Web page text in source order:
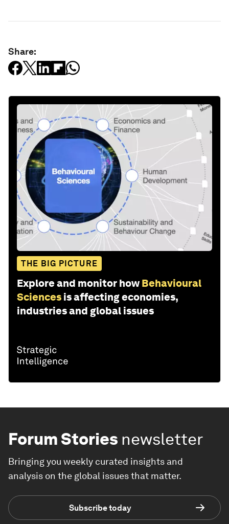
Share:
THE BIG PICTURE
Explore and monitor how Behavioural
Sciences is affecting economies,
industries and global issues
Forum Stories newsletter
Bringing you weekly curated insights and
analysis on the global issues that matter.
Subscribe today